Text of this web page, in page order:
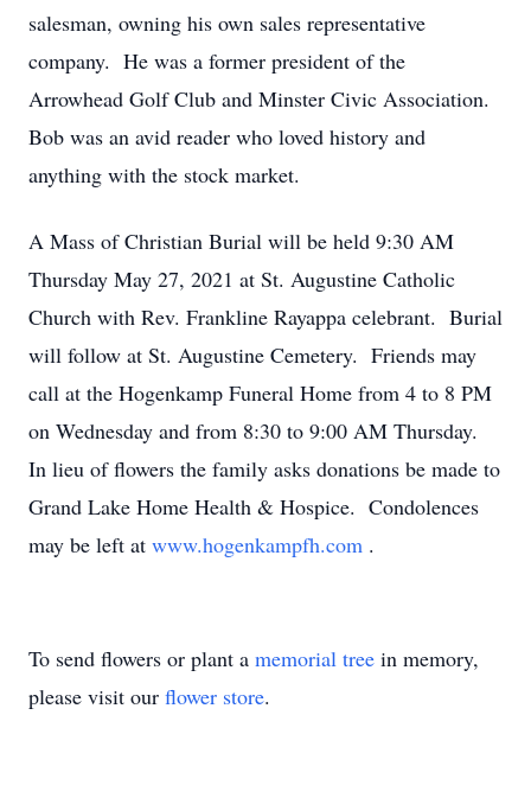
salesman, owning his own sales representative
company. He was a former president of the
Arrowhead Golf Club and Minster Civic Association.
Bob was an avid reader who loved history and
anything with the stock market.
A Mass of Christian Burial will be held 9:30 AM
Thursday May 27, 2021 at St. Augustine Catholic
Church with Rev. Frankline Rayappa celebrant. Burial
will follow at St. Augustine Cemetery. Friends may
call at the Hogenkamp Funeral Home from 4 to 8 PM
on Wednesday and from 8:30 to 9:00 AM Thursday.
In lieu of flowers the family asks donations be made to
Grand Lake Home Health & Hospice. Condolences
may be left at www.hogenkampfh.com .
To send flowers or plant a memorial tree in memory,
please visit our flower store.